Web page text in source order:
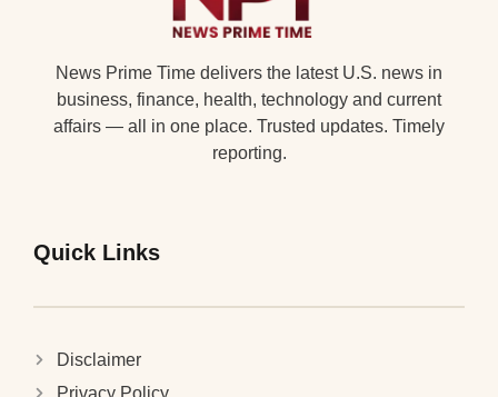
News Prime Time delivers the latest U.S. news in
business, finance, health, technology and current
affairs — all in one place. Trusted updates. Timely
reporting.
Quick Links
Disclaimer
Privacy Policy